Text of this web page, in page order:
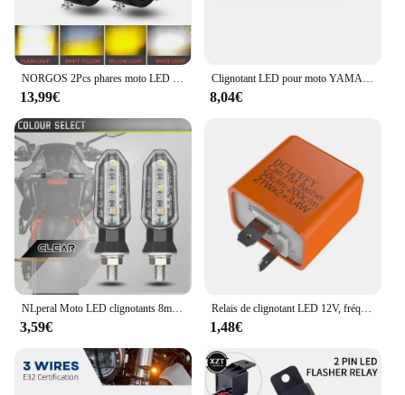
NORGOS 2Pcs phares moto LED phares antibrouillard projecteurs auxiliaires 12V 24V pour Honda Yamaha Suzuki Hero Italika Jawa BMW
13,99€
Clignotant LED pour moto YAMAHA MT07 MT09 SP Tracer 9 900 GT 7 700 GT, indicateur clignotant directionnel
8,04€
NLperal Moto LED clignotants 8mm Mini ambre clignotant clignotant lampe 12V Moto indicateur accessoires
3,59€
Relais de clignotant LED 12V, fréquence réglable de clignotant, 2 broches, relais de clignotant pour accessoires de moto
1,48€